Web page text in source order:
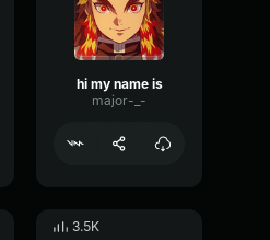
hi my name is
major-_-
3.5K